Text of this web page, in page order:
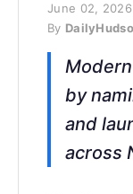
June 02,
By
by
and
across